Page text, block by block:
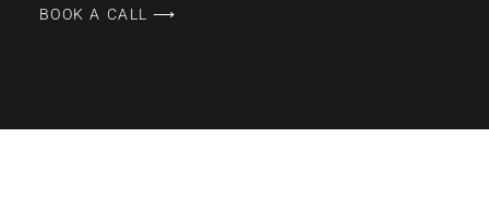
BOOK A CALL ⟶